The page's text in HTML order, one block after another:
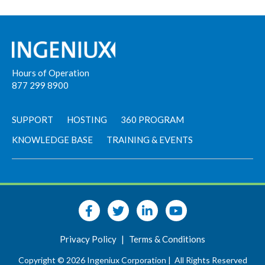
Hours of Operation
877 299 8900
SUPPORT HOSTING
360 PROGRAM
KNOWLEDGE BASE
TRAINING & EVENTS
Privacy Policy | Terms & Conditions
Copyright © 2026 Ingeniux Corporation | All Rights Reserved